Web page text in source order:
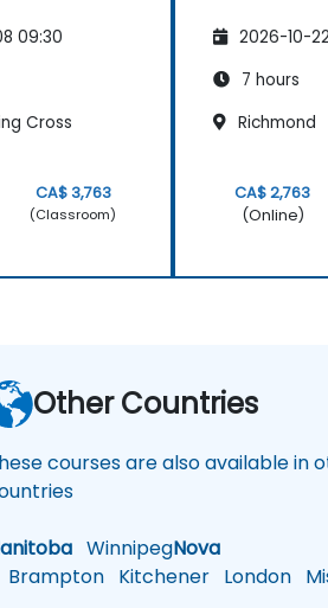
09:30
Cross
CA$ 3,763
(Classroom)
2026-10-
7 hours
Richmond
CA$ 2,763
(Online)
WinnipegNova
Brampton Kitchener London
Other Countries
courses are also available in